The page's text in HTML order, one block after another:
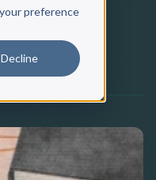
preference
Decline